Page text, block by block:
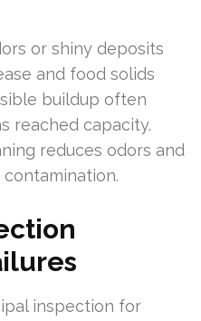
or shiny deposits
and food solids
buildup often
reached capacity.
reduces odors and
inspection for